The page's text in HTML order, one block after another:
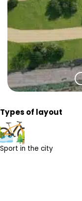
Types of layout
Sport in the city